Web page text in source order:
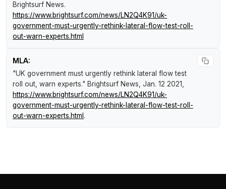
Brightsurf News.
https://www.brightsurf.com/news/LN2Q4K91/uk-
government-must-urgently-rethink-lateral-flow-test-roll-
out-warn-experts.html
MLA:
"UK government must urgently rethink lateral flow test
roll out, warn experts." Brightsurf News , Jan. 12 2021,
https://www.brightsurf.com/news/LN2Q4K91/uk-
government-must-urgently-rethink-lateral-flow-test-roll-
out-warn-experts.html .